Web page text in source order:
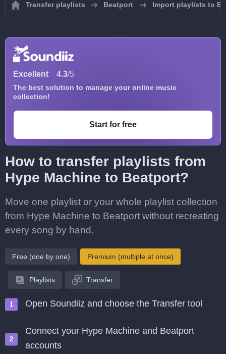
Transfer playlists Beatport Import playlists to
Excellent 4.3/5
The best solution to manage your online music
collection!
Start for free
How to transfer playlists from
Hype Machine to Beatport?
Move one playlist or your whole playlist collection
from Hype Machine to Beatport without recreating
every song by hand.
Free (one by one) Premium (multiple at once)
Playlists Transfer
Open Soundiiz and choose the Transfer tool
Connect your Hype Machine and Beatport
accounts